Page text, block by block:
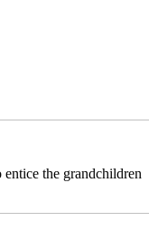
the grandchildren